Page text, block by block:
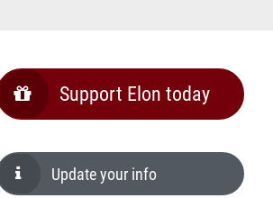
Support Elon today
Update your info